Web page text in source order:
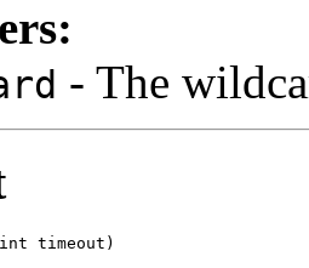
- The
timeout)